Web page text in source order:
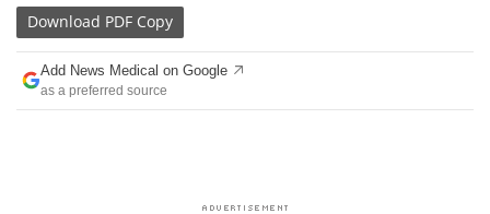
News
Drugs
Interviews White Papers
Download PDF Copy
Add News Medical on Google
as a preferred source